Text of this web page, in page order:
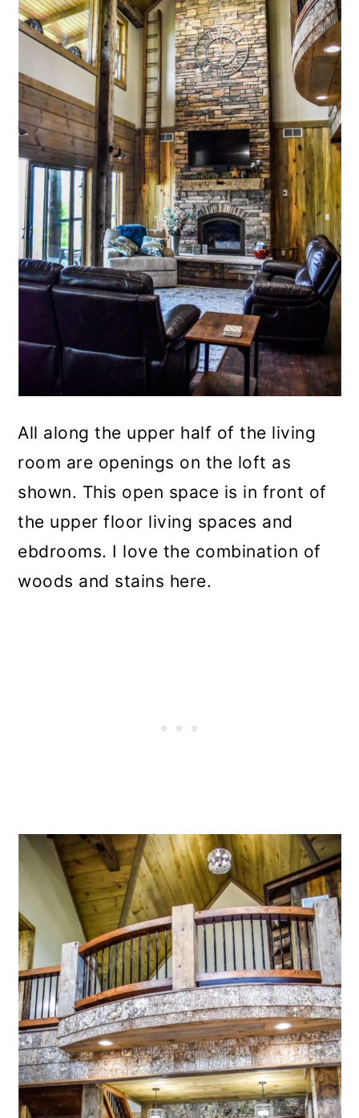
All along the upper half of the living
room are openings on the loft as
shown. This open space is in front of
the upper floor living spaces and
ebdrooms. I love the combination of
woods and stains here.